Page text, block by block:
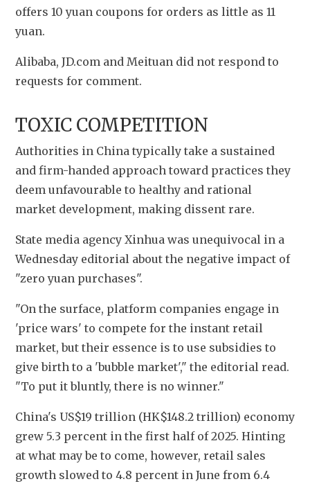
offers 10 yuan coupons for orders as little as 11
yuan.
Alibaba, JD.com and Meituan did not respond to
requests for comment.
TOXIC COMPETITION
Authorities in China typically take a sustained
and firm-handed approach toward practices they
deem unfavourable to healthy and rational
market development, making dissent rare.
State media agency Xinhua was unequivocal in a
Wednesday editorial about the negative impact of
"zero yuan purchases".
"On the surface, platform companies engage in
'price wars' to compete for the instant retail
market, but their essence is to use subsidies to
give birth to a 'bubble market'," the editorial read.
"To put it bluntly, there is no winner."
China's US$19 trillion (HK$148.2 trillion) economy
grew 5.3 percent in the first half of 2025. Hinting
at what may be to come, however, retail sales
growth slowed to 4.8 percent in June from 6.4